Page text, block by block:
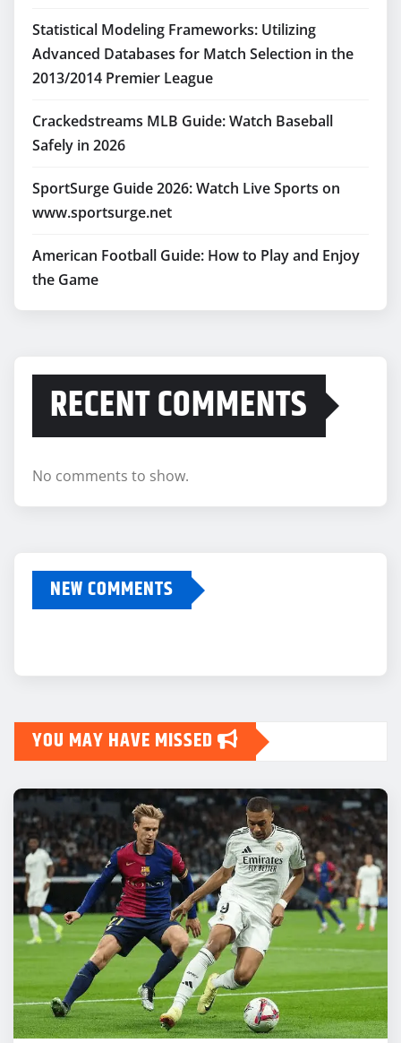
Statistical Modeling Frameworks: Utilizing
Advanced Databases for Match Selection in the
2013/2014 Premier League
Crackedstreams MLB Guide: Watch Baseball
Safely in 2026
SportSurge Guide 2026: Watch Live Sports on
www.sportsurge.net
American Football Guide: How to Play and Enjoy
the Game
RECENT COMMENTS
No comments to show.
NEW COMMENTS
YOU MAY HAVE MISSED